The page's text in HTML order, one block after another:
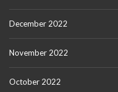
December 2022
November 2022
October 2022